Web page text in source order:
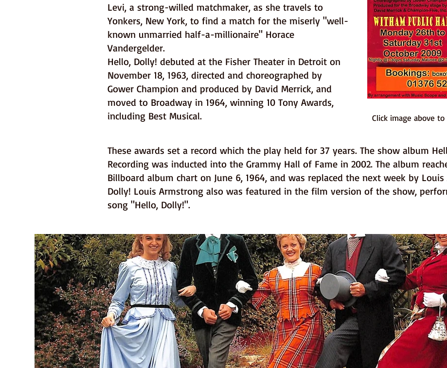
Levi, a strong-willed matchmaker, as she travels to
Yonkers, New York, to find a match for the miserly "well-
known unmarried half-a-millionaire" Horace
Vandergelder.
Hello, Dolly! debuted at the Fisher Theater in Detroit on
November 18, 1963, directed and choreographed by
Gower Champion and produced by David Merrick, and
moved to Broadway in 1964, winning 10 Tony Awards,
including Best Musical.
Click image above
These awards set a record which the play held for 37 years. The show album
Recording was inducted into the Grammy Hall of Fame in 2002. The album
Billboard album chart on June 6, 1964, and was replaced the next week by
Dolly! Louis Armstrong also was featured in the film version of the show,
song "Hello, Dolly!".